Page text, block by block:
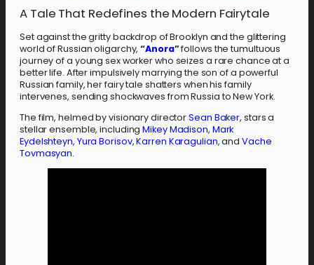
A Tale That Redefines the Modern Fairytale
Set against the gritty backdrop of Brooklyn and the glittering
world of Russian oligarchy,“Anora”follows the tumultuous
journey of a young sex worker who seizes a rare chance at a
better life. After impulsively marrying the son of a powerful
Russian family, her fairy tale shatters when his family
intervenes, sending shockwaves from Russia to New York.
The film, helmed by visionary directorSean Baker, stars a
stellar ensemble, includingMikey Madison, Mark
Eydelshteyn, Yura Borisov,Karren Karagulian, andVache
Tovmasyan.